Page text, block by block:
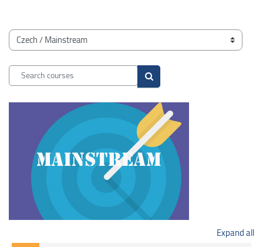
Blocks
Course categories
Search courses
Search courses
Expand all